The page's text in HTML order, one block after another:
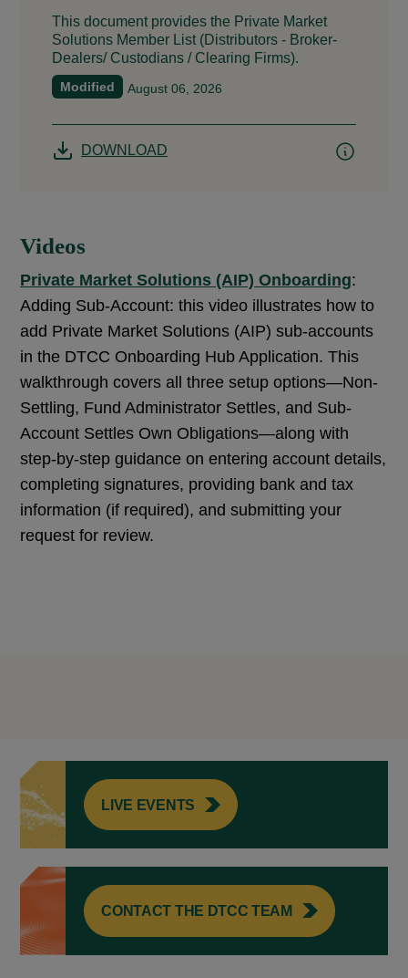
This document provides the Private Market
Solutions Member List (Distributors - Broker-
Dealers/ Custodians / Clearing Firms).
Modified August 06, 2026
DOWNLOAD
Videos
Private Market Solutions (AIP) Onboarding:
Adding Sub-Account: this video illustrates how to
add Private Market Solutions (AIP) sub-accounts
in the DTCC Onboarding Hub Application. This
walkthrough covers all three setup options—Non-
Settling, Fund Administrator Settles, and Sub-
Account Settles Own Obligations—along with
step-by-step guidance on entering account details,
completing signatures, providing bank and tax
information (if required), and submitting your
request for review.
LIVE EVENTS
CONTACT THE DTCC TEAM